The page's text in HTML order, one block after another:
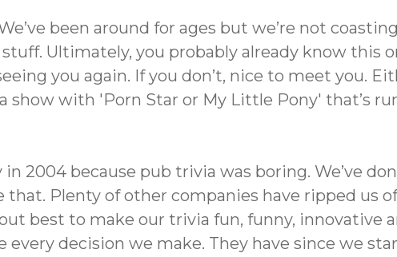
been around for ages but we’re not
Ultimately, you probably already know this
you again. If you don’t, nice to meet you.
show with 'Porn Star or My Little Pony' that’s
2004 because pub trivia was boring. We’ve
Plenty of other companies have ripped us
best to make our trivia fun, funny, innovative
decision we make. They have since we